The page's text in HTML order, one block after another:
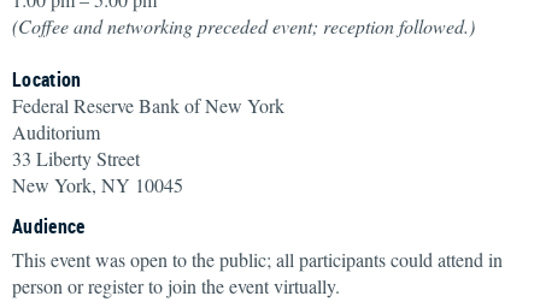
(Coffee and networking preceded event; reception followed.)
Location
Federal Reserve Bank of New York
Auditorium
33 Liberty Street
New York, NY 10045
Audience
This event was open to the public; all participants could attend in
person or register to join the event virtually.